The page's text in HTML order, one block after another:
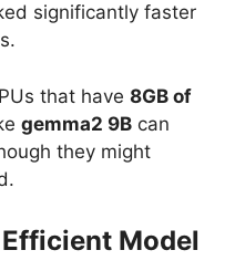
significantly faster
that have 8GB of
gemma2 9B can
they might
Model